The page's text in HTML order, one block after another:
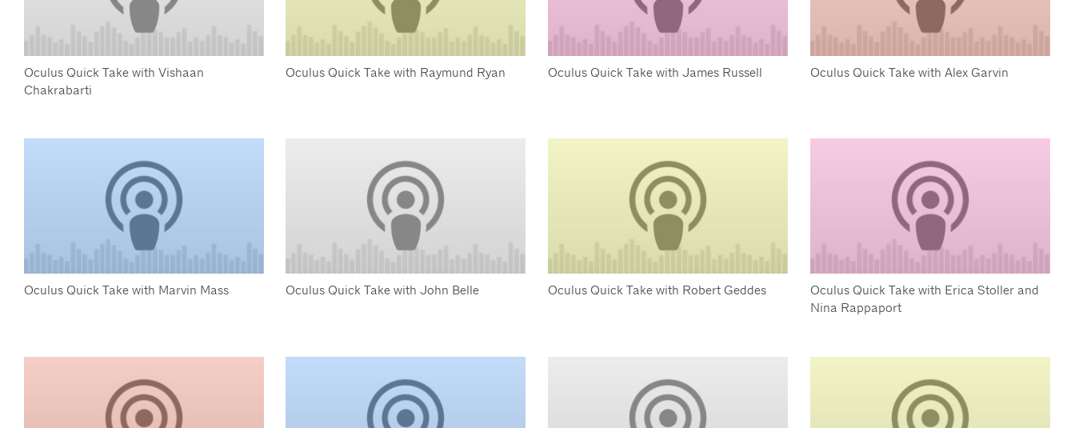
Oculus Quick Take with Vishaan
Chakrabarti
Oculus Quick Take with Raymund Ryan Oculus Quick Take with James Russell Oculus Quick Take with Alex Garvin
Oculus Quick Take with Marvin Mass Oculus Quick Take with John Belle Oculus Quick Take with Robert Geddes
Oculus Quick Take with Erica Stoller and
Nina Rappaport